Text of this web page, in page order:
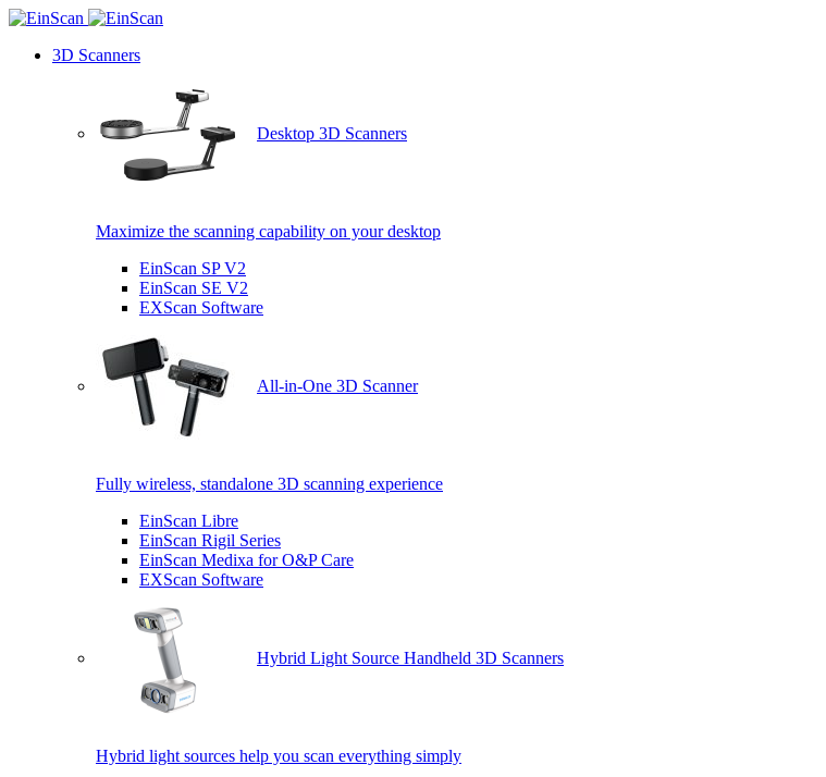
3D Scanners
Desktop 3D Scanners
Maximize the scanning capability on your desktop
EinScan SP V2
EinScan SE V2
EXScan Software
All-in-One 3D Scanner
Fully wireless, standalone 3D scanning experience
EinScan Libre
EinScan Rigil Series
EinScan Medixa for O&P Care
EXScan Software
Hybrid Light Source Handheld 3D Scanners
Hybrid light sources help you scan everything simply